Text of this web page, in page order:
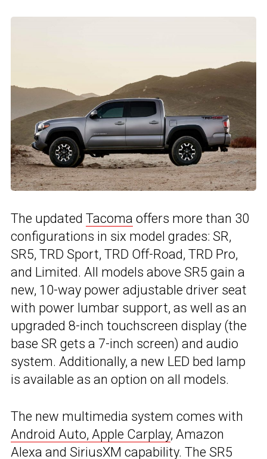
The updated Tacoma offers more than 30
configurations in six model grades: SR,
SR5, TRD Sport, TRD Off-Road, TRD Pro,
and Limited. All models above SR5 gain a
new, 10-way power adjustable driver seat
with power lumbar support, as well as an
upgraded 8-inch touchscreen display (the
base SR gets a 7-inch screen) and audio
system. Additionally, a new LED bed lamp
is available as an option on all models.
The new multimedia system comes with
Android Auto, Apple Carplay, Amazon
Alexa and SiriusXM capability. The SR5